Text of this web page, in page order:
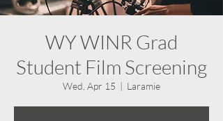
WY WINR Grad
Student Film Screening
Wed, Apr 15
  |
Laramie